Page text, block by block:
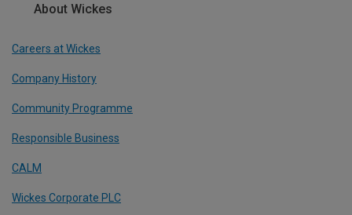
About Wickes
Careers at Wickes
Company History
Community Programme
Responsible Business
CALM
Wickes Corporate PLC